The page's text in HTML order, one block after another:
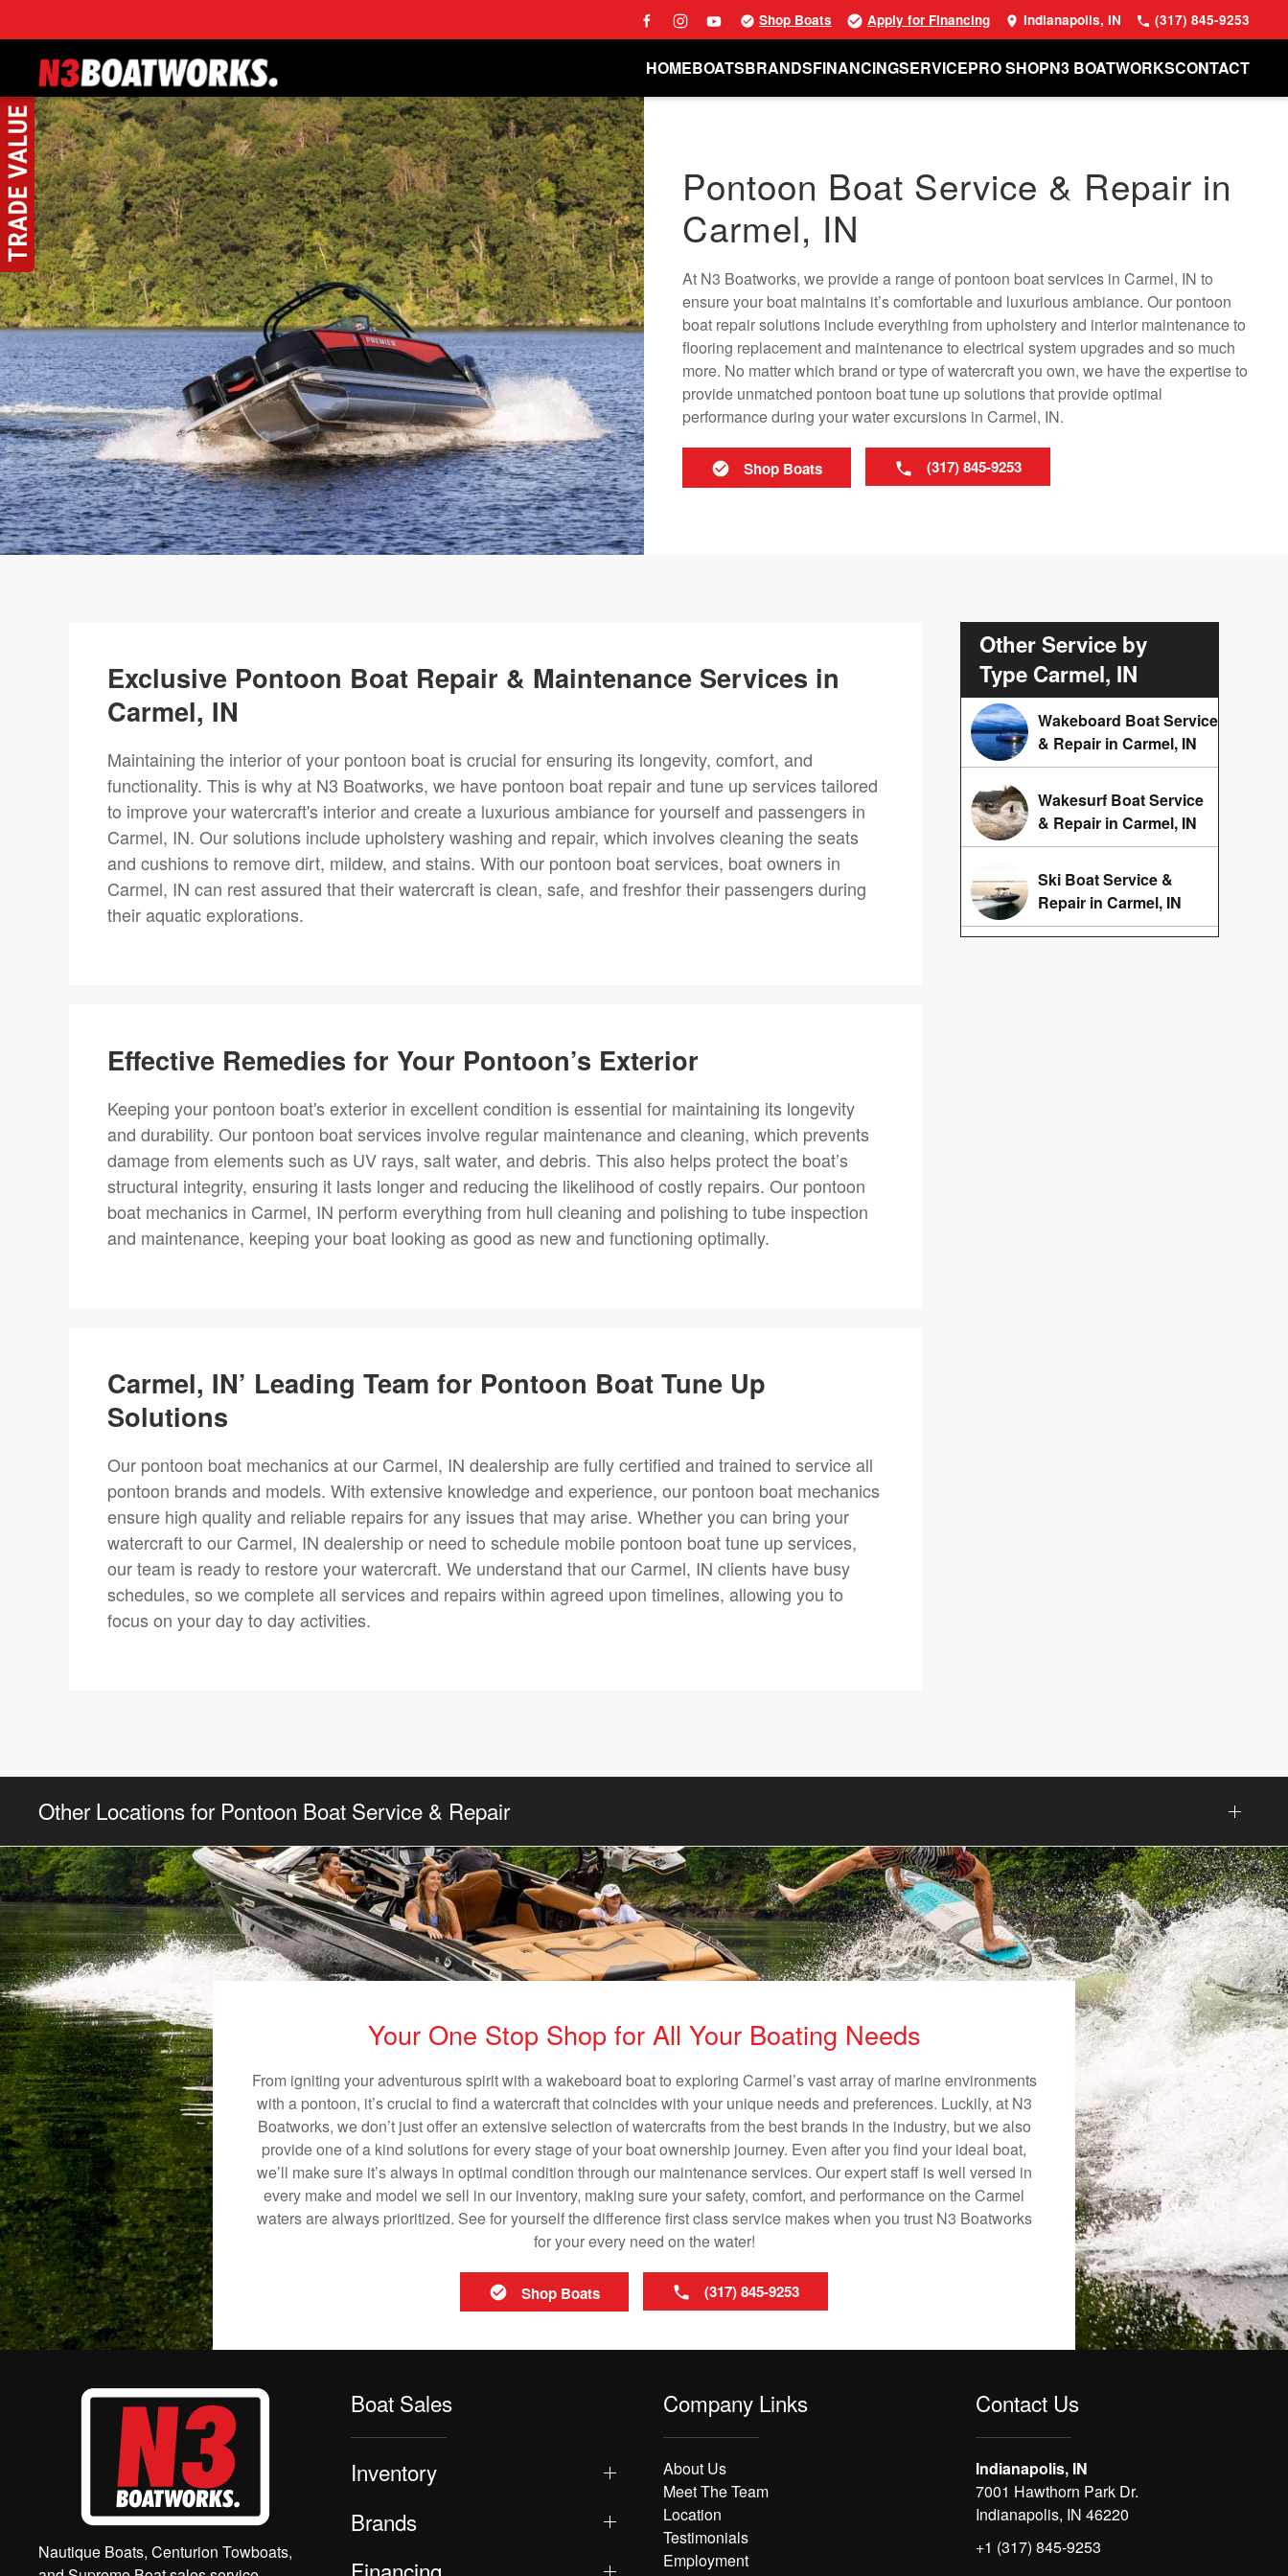
Skip to main content
Shop Boats Apply for Financing Indianapolis, IN (317) 845-9253
HOMEBOATSBRANDSFINANCINGSERVICEPRO SHOPN3 BOATWORKSCONTACT
Pontoon Boat Service & Repair in
Carmel, IN
At N3 Boatworks, we provide a range of pontoon boat services in Carmel, IN to
ensure your boat maintains it’s comfortable and luxurious ambiance. Our pontoon
boat repair solutions include everything from upholstery and interior maintenance to
flooring replacement and maintenance to electrical system upgrades and so much
more. No matter which brand or type of watercraft you own, we have the expertise to
provide unmatched pontoon boat tune up solutions that provide optimal
performance during your water excursions in Carmel, IN.
Shop Boats (317) 845-9253
Exclusive Pontoon Boat Repair & Maintenance Services in
Carmel, IN
Maintaining the interior of your pontoon boat is crucial for ensuring its longevity, comfort, and
functionality. This is why at N3 Boatworks, we have pontoon boat repair and tune up services tailored
to improve your watercraft's interior and create a luxurious ambiance for yourself and passengers in
Carmel, IN. Our solutions include upholstery washing and repair, which involves cleaning the seats
and cushions to remove dirt, mildew, and stains. With our pontoon boat services, boat owners in
Carmel, IN can rest assured that their watercraft is clean, safe, and freshfor their passengers during
their aquatic explorations.
Effective Remedies for Your Pontoon’s Exterior
Keeping your pontoon boat's exterior in excellent condition is essential for maintaining its longevity
and durability. Our pontoon boat services involve regular maintenance and cleaning, which prevents
damage from elements such as UV rays, salt water, and debris. This also helps protect the boat’s
structural integrity, ensuring it lasts longer and reducing the likelihood of costly repairs. Our pontoon
boat mechanics in Carmel, IN perform everything from hull cleaning and polishing to tube inspection
and maintenance, keeping your boat looking as good as new and functioning optimally.
Carmel, IN’ Leading Team for Pontoon Boat Tune Up
Solutions
Our pontoon boat mechanics at our Carmel, IN dealership are fully certified and trained to service all
pontoon brands and models. With extensive knowledge and experience, our pontoon boat mechanics
ensure high quality and reliable repairs for any issues that may arise. Whether you can bring your
watercraft to our Carmel, IN dealership or need to schedule mobile pontoon boat tune up services,
our team is ready to restore your watercraft. We understand that our Carmel, IN clients have busy
schedules, so we complete all services and repairs within agreed upon timelines, allowing you to
focus on your day to day activities.
Other Service by
Type Carmel, IN
Wakeboard Boat Service
& Repair in Carmel, IN
Wakesurf Boat Service
& Repair in Carmel, IN
Ski Boat Service &
Repair in Carmel, IN
Other Locations for Pontoon Boat Service & Repair
Your One Stop Shop for All Your Boating Needs
From igniting your adventurous spirit with a wakeboard boat to exploring Carmel’s vast array of marine environments
with a pontoon, it’s crucial to find a watercraft that coincides with your unique needs and preferences. Luckily, at N3
Boatworks, we don’t just offer an extensive selection of watercrafts from the best brands in the industry, but we also
provide one of a kind solutions for every stage of your boat ownership journey. Even after you find your ideal boat,
we’ll make sure it’s always in optimal condition through our maintenance services. Our expert staff is well versed in
every make and model we sell in our inventory, making sure your safety, comfort, and performance on the Carmel
waters are always prioritized. See for yourself the difference first class service makes when you trust N3 Boatworks
for your every need on the water!
Shop Boats (317) 845-9253
Nautique Boats, Centurion Towboats,
Boat Sales
Inventory
Brands
Company Links
About Us
Meet The Team
Location
Testimonials
Employment
Contact Us
Indianapolis, IN
7001 Hawthorn Park Dr.
Indianapolis, IN 46220
+1 (317) 845-9253